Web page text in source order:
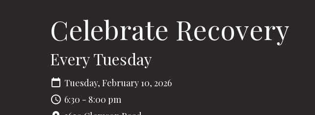
Celebrate Recovery
Every Tuesday
Tuesday, February 10, 2026
6:30 - 8:00 pm